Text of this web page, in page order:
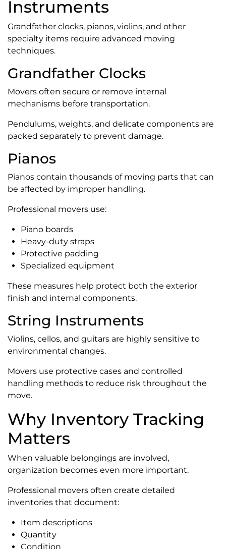
Instruments
Grandfather clocks, pianos, violins, and other
specialty items require advanced moving
techniques.
Grandfather Clocks
Movers often secure or remove internal
mechanisms before transportation.
Pendulums, weights, and delicate components are
packed separately to prevent damage.
Pianos
Pianos contain thousands of moving parts that can
be affected by improper handling.
Professional movers use:
Piano boards
Heavy-duty straps
Protective padding
Specialized equipment
These measures help protect both the exterior
finish and internal components.
String Instruments
Violins, cellos, and guitars are highly sensitive to
environmental changes.
Movers use protective cases and controlled
handling methods to reduce risk throughout the
move.
Why Inventory Tracking
Matters
When valuable belongings are involved,
organization becomes even more important.
Professional movers often create detailed
inventories that document:
Item descriptions
Quantity
Condition